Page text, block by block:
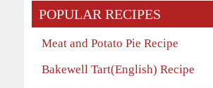
POPULAR RECIPES
Meat and Potato Pie Recipe
Bakewell Tart(English) Recipe